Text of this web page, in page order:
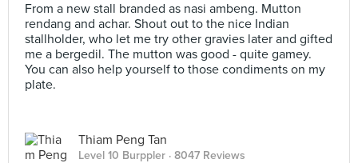
From a new stall branded as nasi ambeng. Mutton
rendang and achar. Shout out to the nice Indian
stallholder, who let me try other gravies later and gifted
me a bergedil. The mutton was good - quite gamey.
You can also help yourself to those condiments on my
plate.
Thiam Peng Tan
Level 10 Burppler · 8047 Reviews